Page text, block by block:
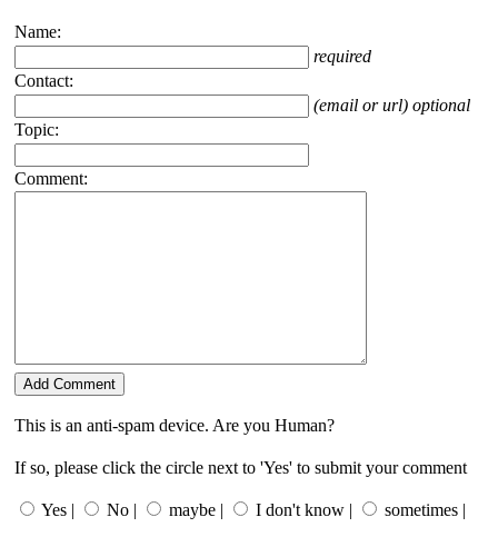
Name:
required
Contact:
(email or url) optional
Topic:
Comment:
This is an anti-spam device. Are you Human?
If so, please click the circle next to 'Yes' to submit your comment
Yes | No | maybe | I don't know | sometimes |